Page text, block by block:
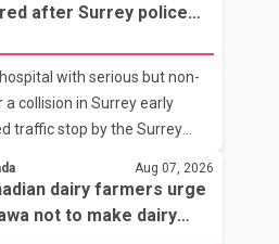
after Surrey police
with serious but non-
collision in Surrey early
traffic stop by the Surrey
Police Service news
stop a speeding motorcycle
Canada Highway and the
the rider fled into
Aug 07, 2026
dairy farmers urge
not to make dairy